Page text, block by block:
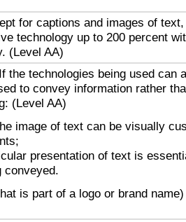
for captions and images of
technology up to 200 percent
(Level AA)
If the technologies being used can
to convey information rather
(Level AA)
image of text can be visually
presentation of text is
conveyed.
is part of a logo or brand